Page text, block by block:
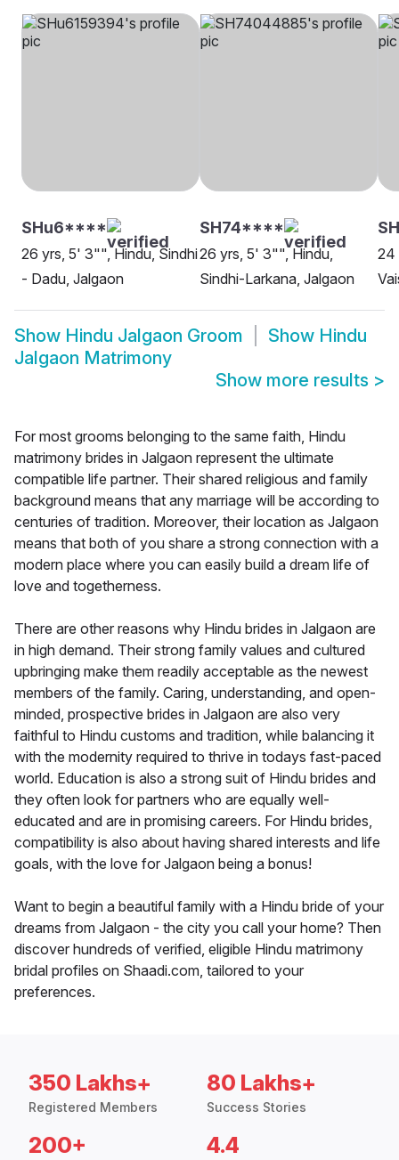
SHu6****
26 yrs, 5' 3"", Hindu, Sindhi
- Dadu, Jalgaon
SH74****
26 yrs, 5' 3"", Hindu,
Sindhi-Larkana, Jalgaon
24
Show Hindu Jalgaon Groom Show Hindu
Jalgaon Matrimony
Show more results >
For most grooms belonging to the same faith, Hindu
matrimony brides in Jalgaon represent the ultimate
compatible life partner. Their shared religious and family
background means that any marriage will be according to
centuries of tradition. Moreover, their location as Jalgaon
means that both of you share a strong connection with a
modern place where you can easily build a dream life of
love and togetherness.
There are other reasons why Hindu brides in Jalgaon are
in high demand. Their strong family values and cultured
upbringing make them readily acceptable as the newest
members of the family. Caring, understanding, and open-
minded, prospective brides in Jalgaon are also very
faithful to Hindu customs and tradition, while balancing it
with the modernity required to thrive in todays fast-paced
world. Education is also a strong suit of Hindu brides and
they often look for partners who are equally well-
educated and are in promising careers. For Hindu brides,
compatibility is also about having shared interests and life
goals, with the love for Jalgaon being a bonus!
Want to begin a beautiful family with a Hindu bride of your
dreams from Jalgaon - the city you call your home? Then
discover hundreds of verified, eligible Hindu matrimony
bridal profiles on Shaadi.com, tailored to your
preferences.
350 Lakhs+
Registered Members
80 Lakhs+
Success Stories
200+ 4.4